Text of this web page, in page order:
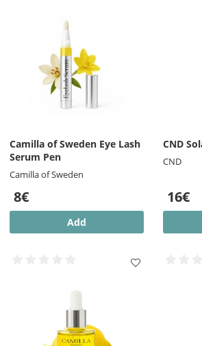
Camilla of Sweden Eye Lash
Serum Pen
Camilla of Sweden
8€
Add
CND
CND
16€